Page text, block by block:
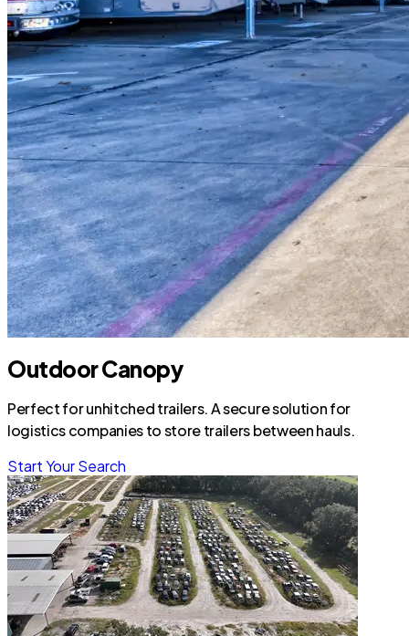
Outdoor Canopy
Perfect for unhitched trailers. A secure solution for
logistics companies to store trailers between hauls.
Start Your Search